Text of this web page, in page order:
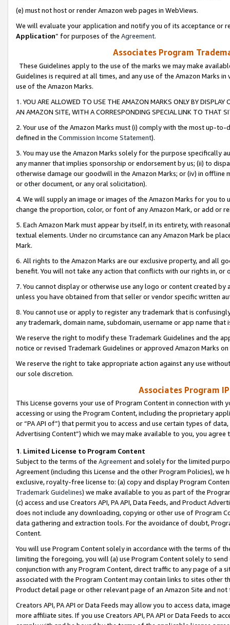
(e) must not host or render Amazon web pages in WebViews.
We will evaluate your application and notify you of its acceptance or
Application” for purposes of the Agreement.
Associates Program
These Guidelines apply to the use of the marks we may make
Guidelines is required at all times, and any use of the Amazon Marks
use of the Amazon Marks.
1. YOU ARE ALLOWED TO USE THE AMAZON MARKS ONLY BY
AN AMAZON SITE, WITH A CORRESPONDING SPECIAL LINK TO THAT
2. Your use of the Amazon Marks must (i) comply with the most up-
defined in the Commission Income Statement).
3. You may use the Amazon Marks solely for the purpose specifically
any manner that implies sponsorship or endorsement by us; (ii) to
otherwise damage our goodwill in the Amazon Marks; or (iv) in offline
or other document, or any oral solicitation).
4. We will supply an image or images of the Amazon Marks for you to
change the proportion, color, or font of any Amazon Mark, or add or
5. Each Amazon Mark must appear by itself, in its entirety, with
textual elements. Under no circumstance can any Amazon Mark be
Mark.
6. All rights to the Amazon Marks are our exclusive property, and all
benefit. You will not take any action that conflicts with our rights in, or
7. You cannot display or otherwise use any logo or content created
unless you have obtained from that seller or vendor specific written
8. You cannot use or apply to register any trademark that is
any trademark, domain name, subdomain, username or app name
We reserve the right to modify these Trademark Guidelines and the
notice or revised Trademark Guidelines or approved Amazon Marks
We reserve the right to take appropriate action against any use
our sole discretion.
Associates Program
This License governs your use of Program Content in connection
accessing or using the Program Content, including the proprietary
or “PA API of”) that permit you to access and use certain types of
Advertising Content”) which we may make available to you, you agree
1. Limited License to Program Content
Subject to the terms of the Agreementand solely for the limited
Agreement (including this License and the other Program Policies),
exclusive, royalty-free license to: (a) copy and display Program
Trademark Guidelines) we make available to you as part of the
(c) access and use Creators API, PA API, Data Feeds, and Product
does not include any downloading, copying or other use of Program
data gathering and extraction tools. For the avoidance of doubt,
Content.
You will use Program Content solely in accordance with the terms of
limiting the foregoing, you will (a) use Program Content solely to
conjunction with any Program Content, direct traffic to any page of a
associated with the Program Content may contain links to sites other
Product detail page or other relevant page of an Amazon Site and not
Creators API, PA API or Data Feeds may allow you to access data,
more affiliate sites. If you use Creators API, PA API or Data Feeds to